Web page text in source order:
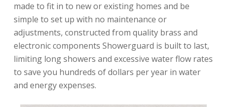
made to fit in to new or existing homes and be
simple to set up with no maintenance or
adjustments, constructed from quality brass and
electronic components Showerguard is built to last,
limiting long showers and excessive water flow rates
to save you hundreds of dollars per year in water
and energy expenses.